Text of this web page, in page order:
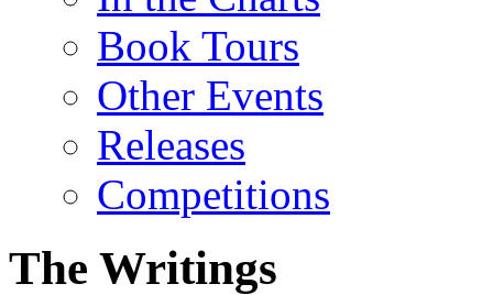
Book Tours
Other Events
Releases
Competitions
The Writings